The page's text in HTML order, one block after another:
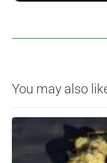
You may also